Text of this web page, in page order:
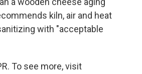
kiln, air and heat
with "acceptable
To see more, visit